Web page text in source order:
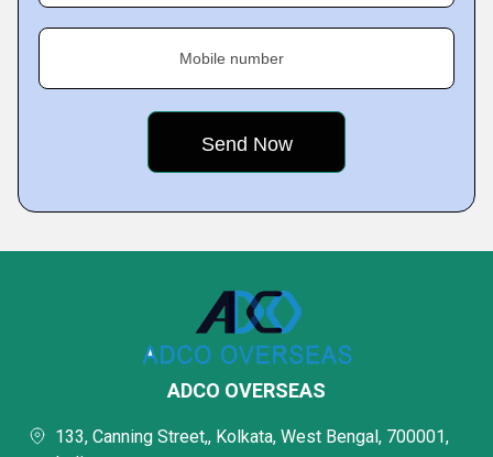
Mobile number
ADCO OVERSEAS
133, Canning Street,, Kolkata, West Bengal, 700001,